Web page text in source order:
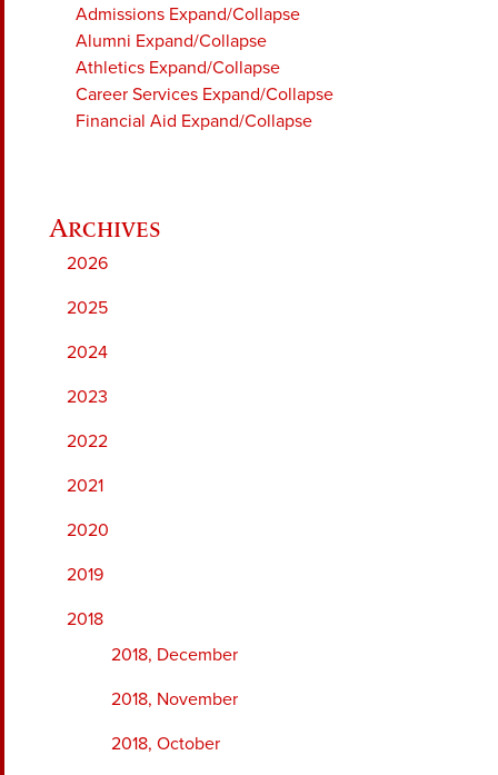
Admissions Expand/Collapse
Alumni Expand/Collapse
Athletics Expand/Collapse
Career Services Expand/Collapse
Financial Aid Expand/Collapse
2026
2025
2024
2023
2022
2021
2020
2019
2018
2018, December
2018, November
2018, October